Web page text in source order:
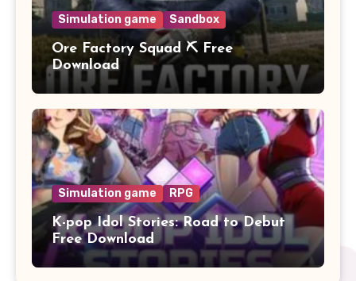
Simulation game Sandbox
Ore Factory Squad ⛏️ Free
Download
Simulation game RPG
K-pop Idol Stories: Road to Debut
Free Download